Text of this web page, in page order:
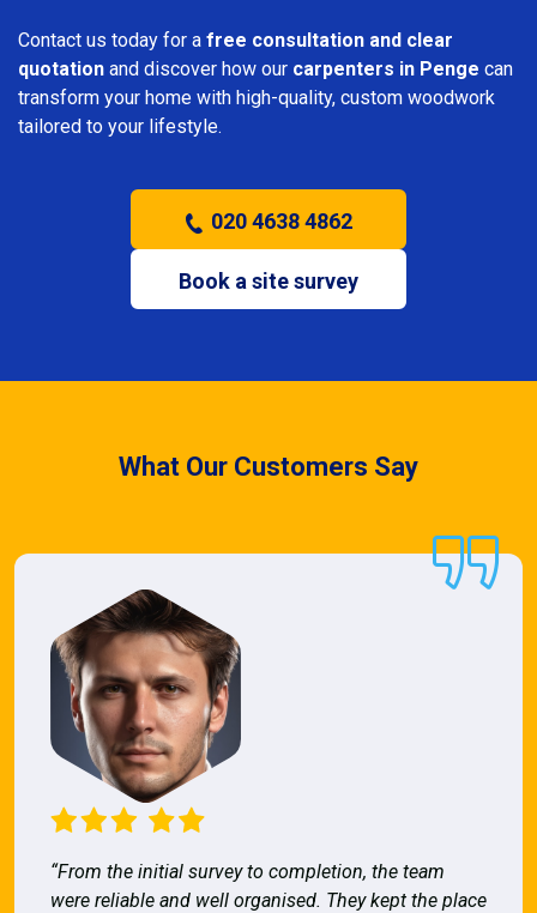
Contact us today for a free consultation and clear
quotation and discover how our carpenters in Penge can
transform your home with high-quality, custom woodwork
tailored to your lifestyle.
020 4638 4862
Book a site survey
What Our Customers Say
“From the initial survey to completion, the team
were reliable and well organised. They kept the place